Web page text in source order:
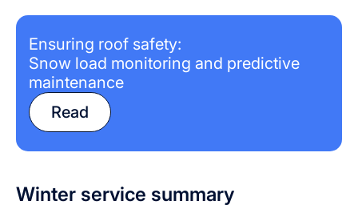
Ensuring roof safety:
Snow load monitoring and predictive
maintenance
Read
Winter service summary